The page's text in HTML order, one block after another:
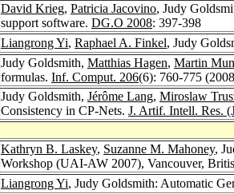
David Krieg, Patricia Jacovino, Judy
support software. DG.O 2008: 397-398
Liangrong Yi, Raphael A. Finkel, Judy
Judy Goldsmith, Matthias Hagen, Martin
formulas. Inf. Comput. 206(6): 760-775
Judy Goldsmith, Jérôme Lang, Miroslaw
Consistency in CP-Nets. J. Artif. Intell. Res.
Kathryn B. Laskey, Suzanne M. Mahoney,
Workshop (UAI-AW 2007), Vancouver,
Liangrong Yi, Judy Goldsmith: Automatic